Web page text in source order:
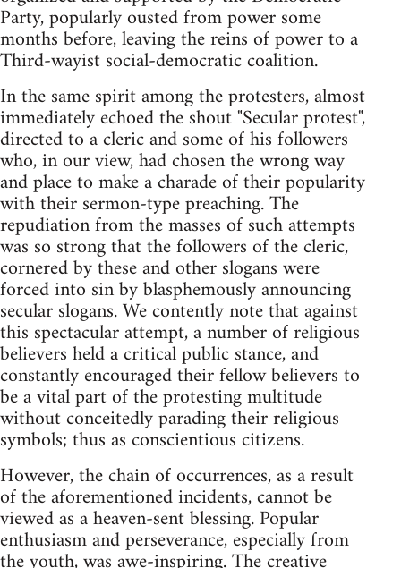
Party, popularly ousted from power some
months before, leaving the reins of power to a
Third-wayist social-democratic coalition.
In the same spirit among the protesters, almost
immediately echoed the shout "Secular protest",
directed to a cleric and some of his followers
who, in our view, had chosen the wrong way
and place to make a charade of their popularity
with their sermon-type preaching. The
repudiation from the masses of such attempts
was so strong that the followers of the cleric,
cornered by these and other slogans were
forced into sin by blasphemously announcing
secular slogans. We contently note that against
this spectacular attempt, a number of religious
believers held a critical public stance, and
constantly encouraged their fellow believers to
be a vital part of the protesting multitude
without conceitedly parading their religious
symbols; thus as conscientious citizens.
However, the chain of occurrences, as a result
of the aforementioned incidents, cannot be
viewed as a heaven-sent blessing. Popular
enthusiasm and perseverance, especially from